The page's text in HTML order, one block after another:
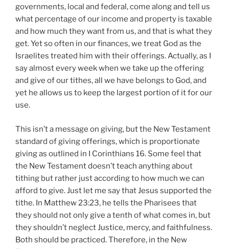
governments, local and federal, come along and tell us
what percentage of our income and property is taxable
and how much they want from us, and that is what they
get. Yet so often in our finances, we treat God as the
Israelites treated him with their offerings. Actually, as I
say almost every week when we take up the offering
and give of our tithes, all we have belongs to God, and
yet he allows us to keep the largest portion of it for our
use.
This isn’t a message on giving, but the New Testament
standard of giving offerings, which is proportionate
giving as outlined in I Corinthians 16. Some feel that
the New Testament doesn’t teach anything about
tithing but rather just according to how much we can
afford to give. Just let me say that Jesus supported the
tithe. In Matthew 23:23, he tells the Pharisees that
they should not only give a tenth of what comes in, but
they shouldn’t neglect Justice, mercy, and faithfulness.
Both should be practiced. Therefore, in the New